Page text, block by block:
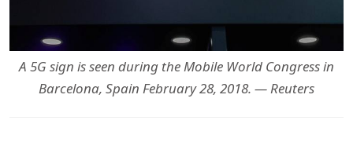
A 5G sign is seen during the Mobile World Congress in
Barcelona, Spain February 28, 2018. — Reuters